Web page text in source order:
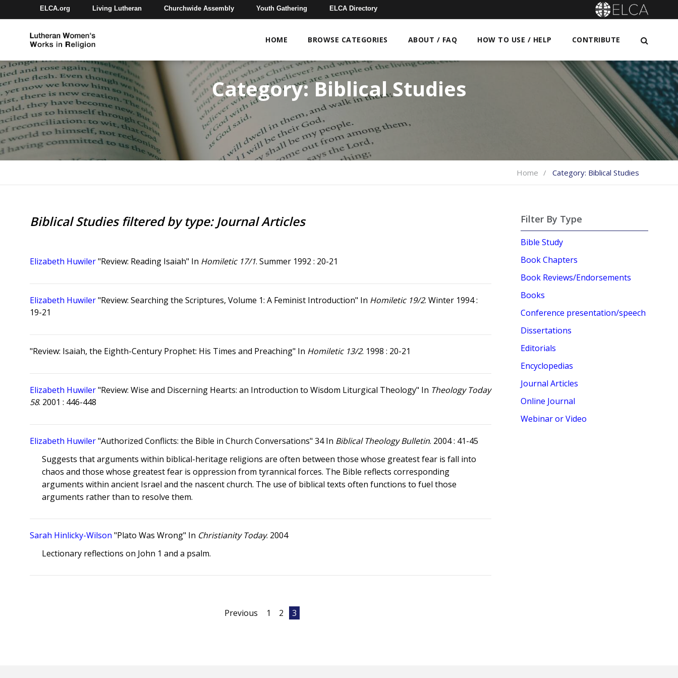
ELCA.org Living Lutheran Churchwide Assembly Youth Gathering ELCA Directory
HOME BROWSE CATEGORIES ABOUT / FAQ HOW TO USE / HELP CONTRIBUTE
Category:Biblical Studies
Home Category: Biblical Studies
Biblical Studies filtered by type: Journal Articles
Elizabeth Huwiler"Review: Reading Isaiah" In Homiletic 17/1. Summer 1992 : 20-21
Elizabeth Huwiler"Review: Searching the Scriptures, Volume 1: A Feminist Introduction" In Homiletic 19/2. Winter 1994 :
19-21
"Review: Isaiah, the Eighth-Century Prophet: His Times and Preaching" In Homiletic 13/2. 1998 : 20-21
Elizabeth Huwiler"Review: Wise and Discerning Hearts: an Introduction to Wisdom Liturgical Theology" In Theology Today
58. 2001 : 446-448
Elizabeth Huwiler"Authorized Conflicts: the Bible in Church Conversations" 34 In Biblical Theology Bulletin. 2004 : 41-45
Suggests that arguments within biblical-heritage religions are often between those whose greatest fear is fall into
chaos and those whose greatest fear is oppression from tyrannical forces. The Bible reflects corresponding
arguments within ancient Israel and the nascent church. The use of biblical texts often functions to fuel those
arguments rather than to resolve them.
Sarah Hinlicky-Wilson "Plato Was Wrong" In Christianity Today. 2004
Lectionary reflections on John 1 and a psalm.
Previous 1 2 3
Filter By Type
Bible Study
Book Chapters
Book Reviews/Endorsements
Books
Conference presentation/speech
Dissertations
Editorials
Encyclopedias
Journal Articles
Online Journal
Webinar or Video